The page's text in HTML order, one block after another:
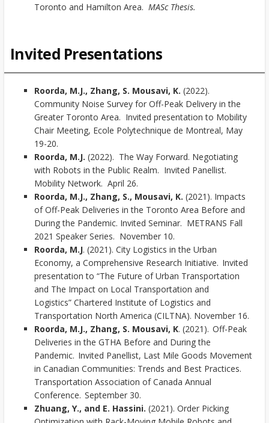
Toronto and Hamilton Area. MASc Thesis.
Invited Presentations
Roorda, M.J., Zhang, S. Mousavi, K. (2022).
Community Noise Survey for Off-Peak Delivery in the
Greater Toronto Area. Invited presentation to Mobility
Chair Meeting, Ecole Polytechnique de Montreal, May
19-20.
Roorda, M.J. (2022). The Way Forward. Negotiating
with Robots in the Public Realm. Invited Panellist.
Mobility Network. April 26.
Roorda, M.J., Zhang, S., Mousavi, K. (2021). Impacts
of Off-Peak Deliveries in the Toronto Area Before and
During the Pandemic. Invited Seminar. METRANS Fall
2021 Speaker Series. November 10.
Roorda, M.J. (2021). City Logistics in the Urban
Economy, a Comprehensive Research Initiative. Invited
presentation to “The Future of Urban Transportation
and The Impact on Local Transportation and
Logistics” Chartered Institute of Logistics and
Transportation North America (CILTNA). November 16.
Roorda, M.J., Zhang, S. Mousavi, K. (2021). Off-Peak
Deliveries in the GTHA Before and During the
Pandemic. Invited Panellist, Last Mile Goods Movement
in Canadian Communities: Trends and Best Practices.
Transportation Association of Canada Annual
Conference. September 30.
Zhuang, Y., and E. Hassini. (2021). Order Picking